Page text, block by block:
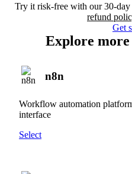
Try it risk-free with our 30-day
refund
Get
Explore more
n8n
Workflow automation
interface
Select